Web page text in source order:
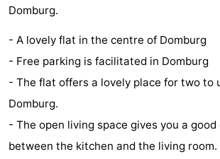
Buitenhof
Domburg
Hof
Domburg
Westhove
Hotels
Lastminutes
Domburg.
- A lovely flat in the centre of Domburg
- Free parking is facilitated in Domburg
- The flat offers a lovely place for two to
Domburg.
- The open living space gives you a
between the kitchen and the living room.